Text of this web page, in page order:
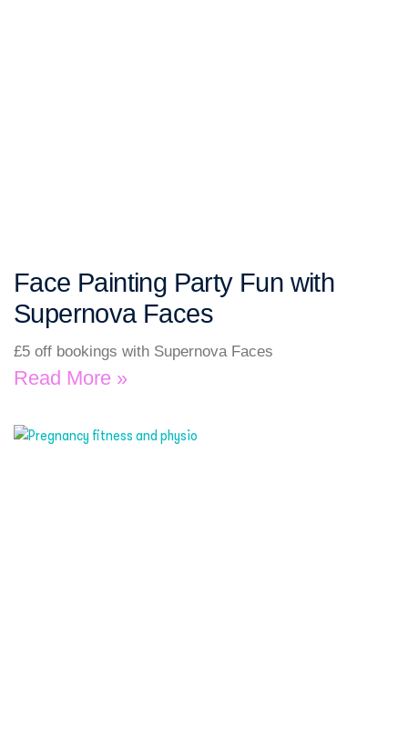
Face Painting Party Fun with
Supernova Faces
£5 off bookings with Supernova Faces
Read More »